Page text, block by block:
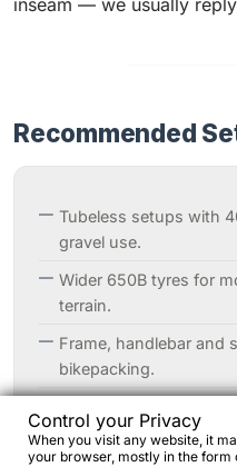
inseam — we usually
Recommended
Tubeless setups with
gravel use.
Wider 650B tyres for
terrain.
Frame, handlebar and
bikepacking.
commuting or touring.
Control your Privacy
When you visit any website, it
your browser, mostly in the